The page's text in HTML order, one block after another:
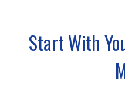
Start With